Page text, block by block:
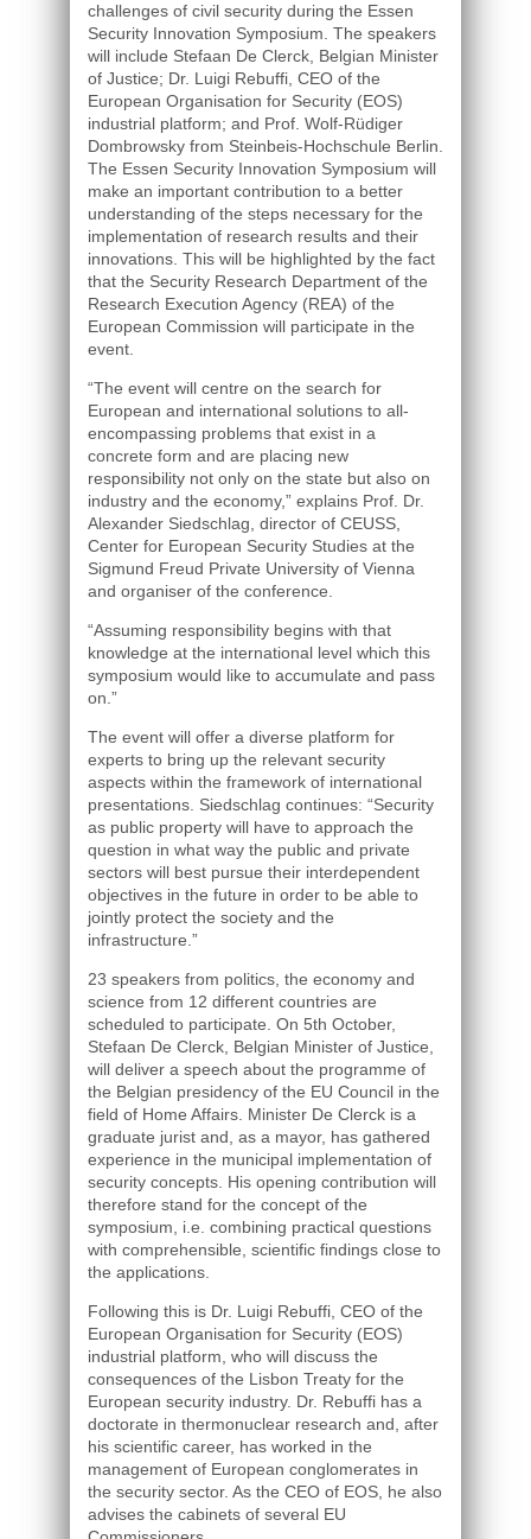
challenges of civil security during the Essen
Security Innovation Symposium. The speakers
will include Stefaan De Clerck, Belgian Minister
of Justice; Dr. Luigi Rebuffi, CEO of the
European Organisation for Security (EOS)
industrial platform; and Prof. Wolf-Rüdiger
Dombrowsky from Steinbeis-Hochschule Berlin.
The Essen Security Innovation Symposium will
make an important contribution to a better
understanding of the steps necessary for the
implementation of research results and their
innovations. This will be highlighted by the fact
that the Security Research Department of the
Research Execution Agency (REA) of the
European Commission will participate in the
event.
“The event will centre on the search for
European and international solutions to all-
encompassing problems that exist in a
concrete form and are placing new
responsibility not only on the state but also on
industry and the economy,” explains Prof. Dr.
Alexander Siedschlag, director of CEUSS,
Center for European Security Studies at the
Sigmund Freud Private University of Vienna
and organiser of the conference.
“Assuming responsibility begins with that
knowledge at the international level which this
symposium would like to accumulate and pass
on.”
The event will offer a diverse platform for
experts to bring up the relevant security
aspects within the framework of international
presentations. Siedschlag continues: “Security
as public property will have to approach the
question in what way the public and private
sectors will best pursue their interdependent
objectives in the future in order to be able to
jointly protect the society and the
infrastructure.”
23 speakers from politics, the economy and
science from 12 different countries are
scheduled to participate. On 5th October,
Stefaan De Clerck, Belgian Minister of Justice,
will deliver a speech about the programme of
the Belgian presidency of the EU Council in the
field of Home Affairs. Minister De Clerck is a
graduate jurist and, as a mayor, has gathered
experience in the municipal implementation of
security concepts. His opening contribution will
therefore stand for the concept of the
symposium, i.e. combining practical questions
with comprehensible, scientific findings close to
the applications.
Following this is Dr. Luigi Rebuffi, CEO of the
European Organisation for Security (EOS)
industrial platform, who will discuss the
consequences of the Lisbon Treaty for the
European security industry. Dr. Rebuffi has a
doctorate in thermonuclear research and, after
his scientific career, has worked in the
management of European conglomerates in
the security sector. As the CEO of EOS, he also
advises the cabinets of several EU